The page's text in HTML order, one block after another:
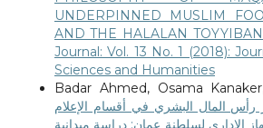
UNDERPINNED MUSLIM
AND THE HALALAN
Journal: Vol. 13 No. 1 (2018):
Sciences and Humanities
Badar Ahmed, Osama
رأس المال البشري في أقسام الإعلام